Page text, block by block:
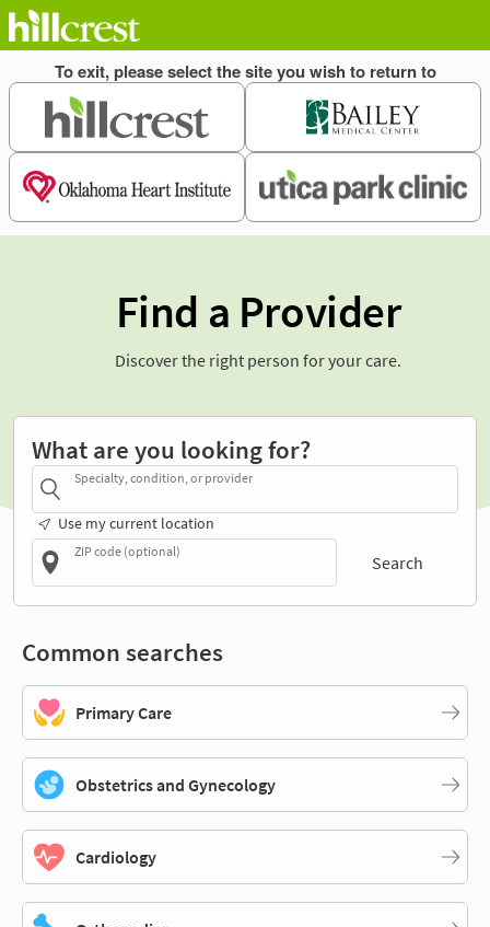
Find a Provider
Discover the right person for your care.
What are you looking for?
Specialty, condition, or provider
Use my current location
ZIP code (optional)
Search
Common searches
Primary Care
Obstetrics and Gynecology
Cardiology